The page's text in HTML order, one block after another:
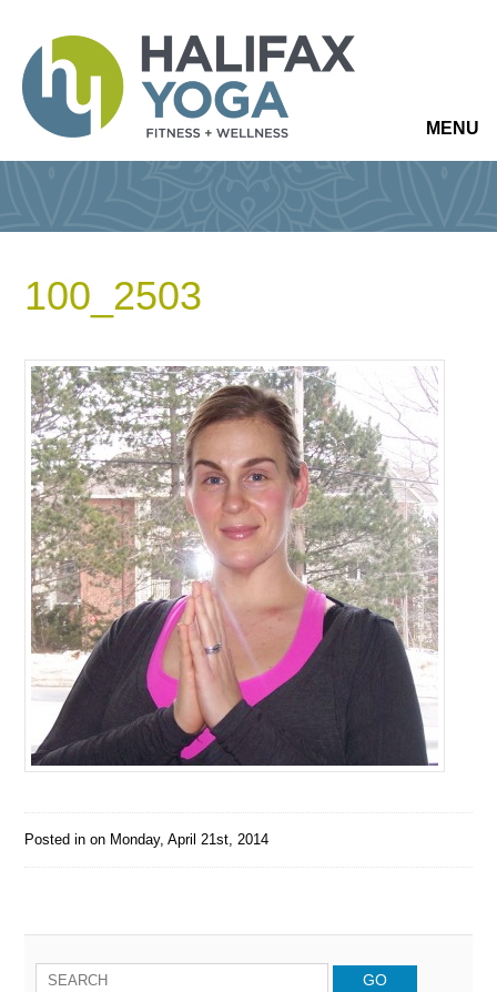
MENU
100_2503
Posted in on Monday, April 21st, 2014